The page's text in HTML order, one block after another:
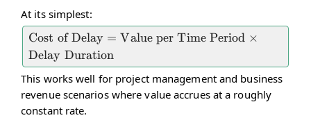
At its simplest:
\text{Cost
of Delay} =
\text{Value
per Time
Period}
Cost of Delay = Value per Time Period ×
Delay Duration
This works well for project management and business
revenue scenarios where value accrues at a roughly
constant rate.